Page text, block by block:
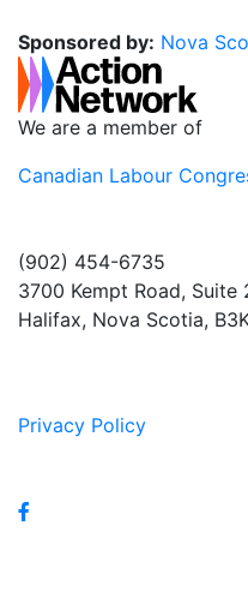
Sponsored by: Nova
We are a member of
Canadian Labour
(902) 454-6735
3700 Kempt Road, Suite
Halifax, Nova Scotia,
Privacy Policy